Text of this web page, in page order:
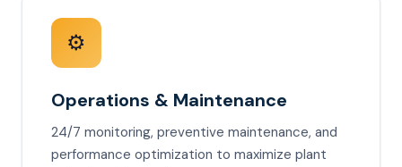
⚙️
Operations & Maintenance
24/7 monitoring, preventive maintenance, and
performance optimization to maximize plant